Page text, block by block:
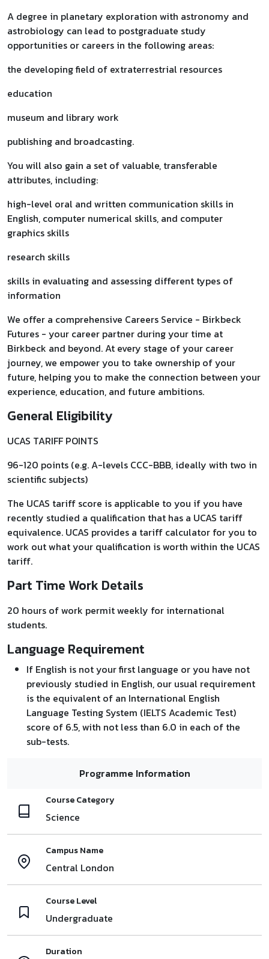
A degree in planetary exploration with astronomy and
astrobiology can lead to postgraduate study
opportunities or careers in the following areas:
the developing field of extraterrestrial resources
education
museum and library work
publishing and broadcasting.
You will also gain a set of valuable, transferable
attributes, including:
high-level oral and written communication skills in
English, computer numerical skills, and computer
graphics skills
research skills
skills in evaluating and assessing different types of
information
We offer a comprehensive Careers Service - Birkbeck
Futures - your career partner during your time at
Birkbeck and beyond. At every stage of your career
journey, we empower you to take ownership of your
future, helping you to make the connection between your
experience, education, and future ambitions.
General Eligibility
UCAS TARIFF POINTS
96-120 points (e.g. A-levels CCC-BBB, ideally with two in
scientific subjects)
The UCAS tariff score is applicable to you if you have
recently studied a qualification that has a UCAS tariff
equivalence. UCAS provides a tariff calculator for you to
work out what your qualification is worth within the UCAS
tariff.
Part Time Work Details
20 hours of work permit weekly for international
students.
Language Requirement
If English is not your first language or you have not
previously studied in English, our usual requirement
is the equivalent of an International English
Language Testing System (IELTS Academic Test)
score of 6.5, with not less than 6.0 in each of the
sub-tests.
Programme Information
Course Category
Science
Campus Name
Central London
Course Level
Undergraduate
Duration